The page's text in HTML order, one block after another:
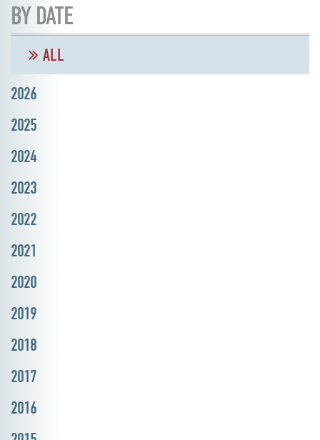
BY DATE
ALL
2026
2025
2024
2023
2022
2021
2020
2019
2018
2017
2016